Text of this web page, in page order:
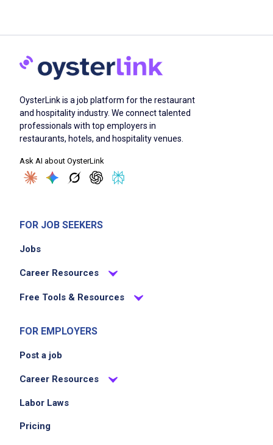
OysterLink is a job platform for the restaurant
and hospitality industry. We connect talented
professionals with top employers in
restaurants, hotels, and hospitality venues.
Ask AI about OysterLink
FOR JOB SEEKERS
Jobs
Career Resources
Free Tools & Resources
FOR EMPLOYERS
Post a job
Career Resources
Labor Laws
Pricing